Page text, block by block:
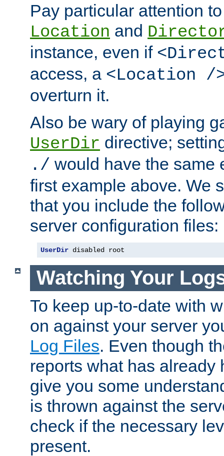
Pay particular attention
Location and
instance, even if
access, a <Location /
overturn it.
Also be wary of playing
UserDir directive;
./ would have the same
first example above. We
that you include the
server configuration files:
UserDir disabled root
Watching Your
To keep up-to-date with
on against your server
Log Files. Even though
reports what has already
give you some
is thrown against the
check if the necessary
present.